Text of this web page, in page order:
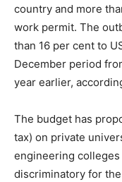
country and more
work permit. The
than 16 per cent to
December period
year earlier,
The budget has
tax) on private
engineering
discriminatory for